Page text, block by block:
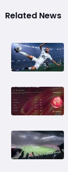
Related News